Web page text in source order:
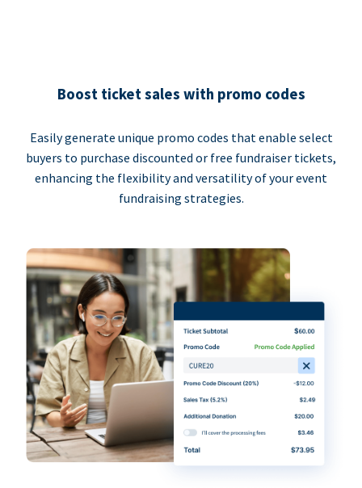
Boost ticket sales with promo codes
Easily generate unique promo codes that enable select
buyers to purchase discounted or free fundraiser tickets,
enhancing the flexibility and versatility of your event
fundraising strategies.